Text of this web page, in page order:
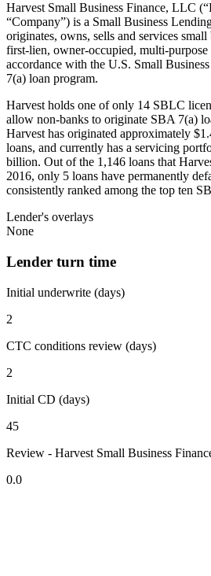
Harvest Small Business Finance, LLC
“Company”) is a Small Business
originates, owns, sells and services
first-lien, owner-occupied, multi-purpose
accordance with the U.S. Small
7(a) loan program.
Harvest holds one of only 14 SBLC
allow non-banks to originate SBA 7(a)
Harvest has originated approximately
loans, and currently has a servicing
billion. Out of the 1,146 loans that
2016, only 5 loans have permanently
consistently ranked among the top ten
Lender's overlays
None
Lender turn time
Initial underwrite (days)
2
CTC conditions review (days)
2
Initial CD (days)
45
Review - Harvest Small Business
0.0